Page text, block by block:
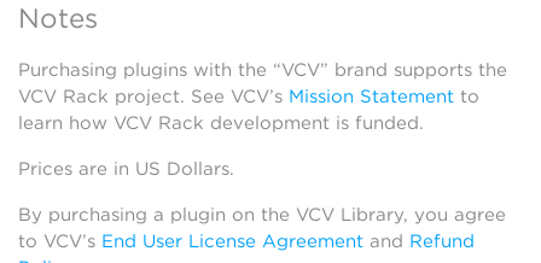
Notes
Purchasing plugins with the “VCV” brand supports the
VCV Rack project. See VCV’s Mission Statement to
learn how VCV Rack development is funded.
Prices are in US Dollars.
By purchasing a plugin on the VCV Library, you agree
to VCV’s End User License Agreement and Refund